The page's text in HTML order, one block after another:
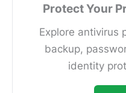
Protect Your
Explore antivirus
backup,
identity